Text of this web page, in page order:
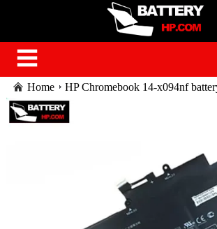
Home HP Chromebook 14-x094nf